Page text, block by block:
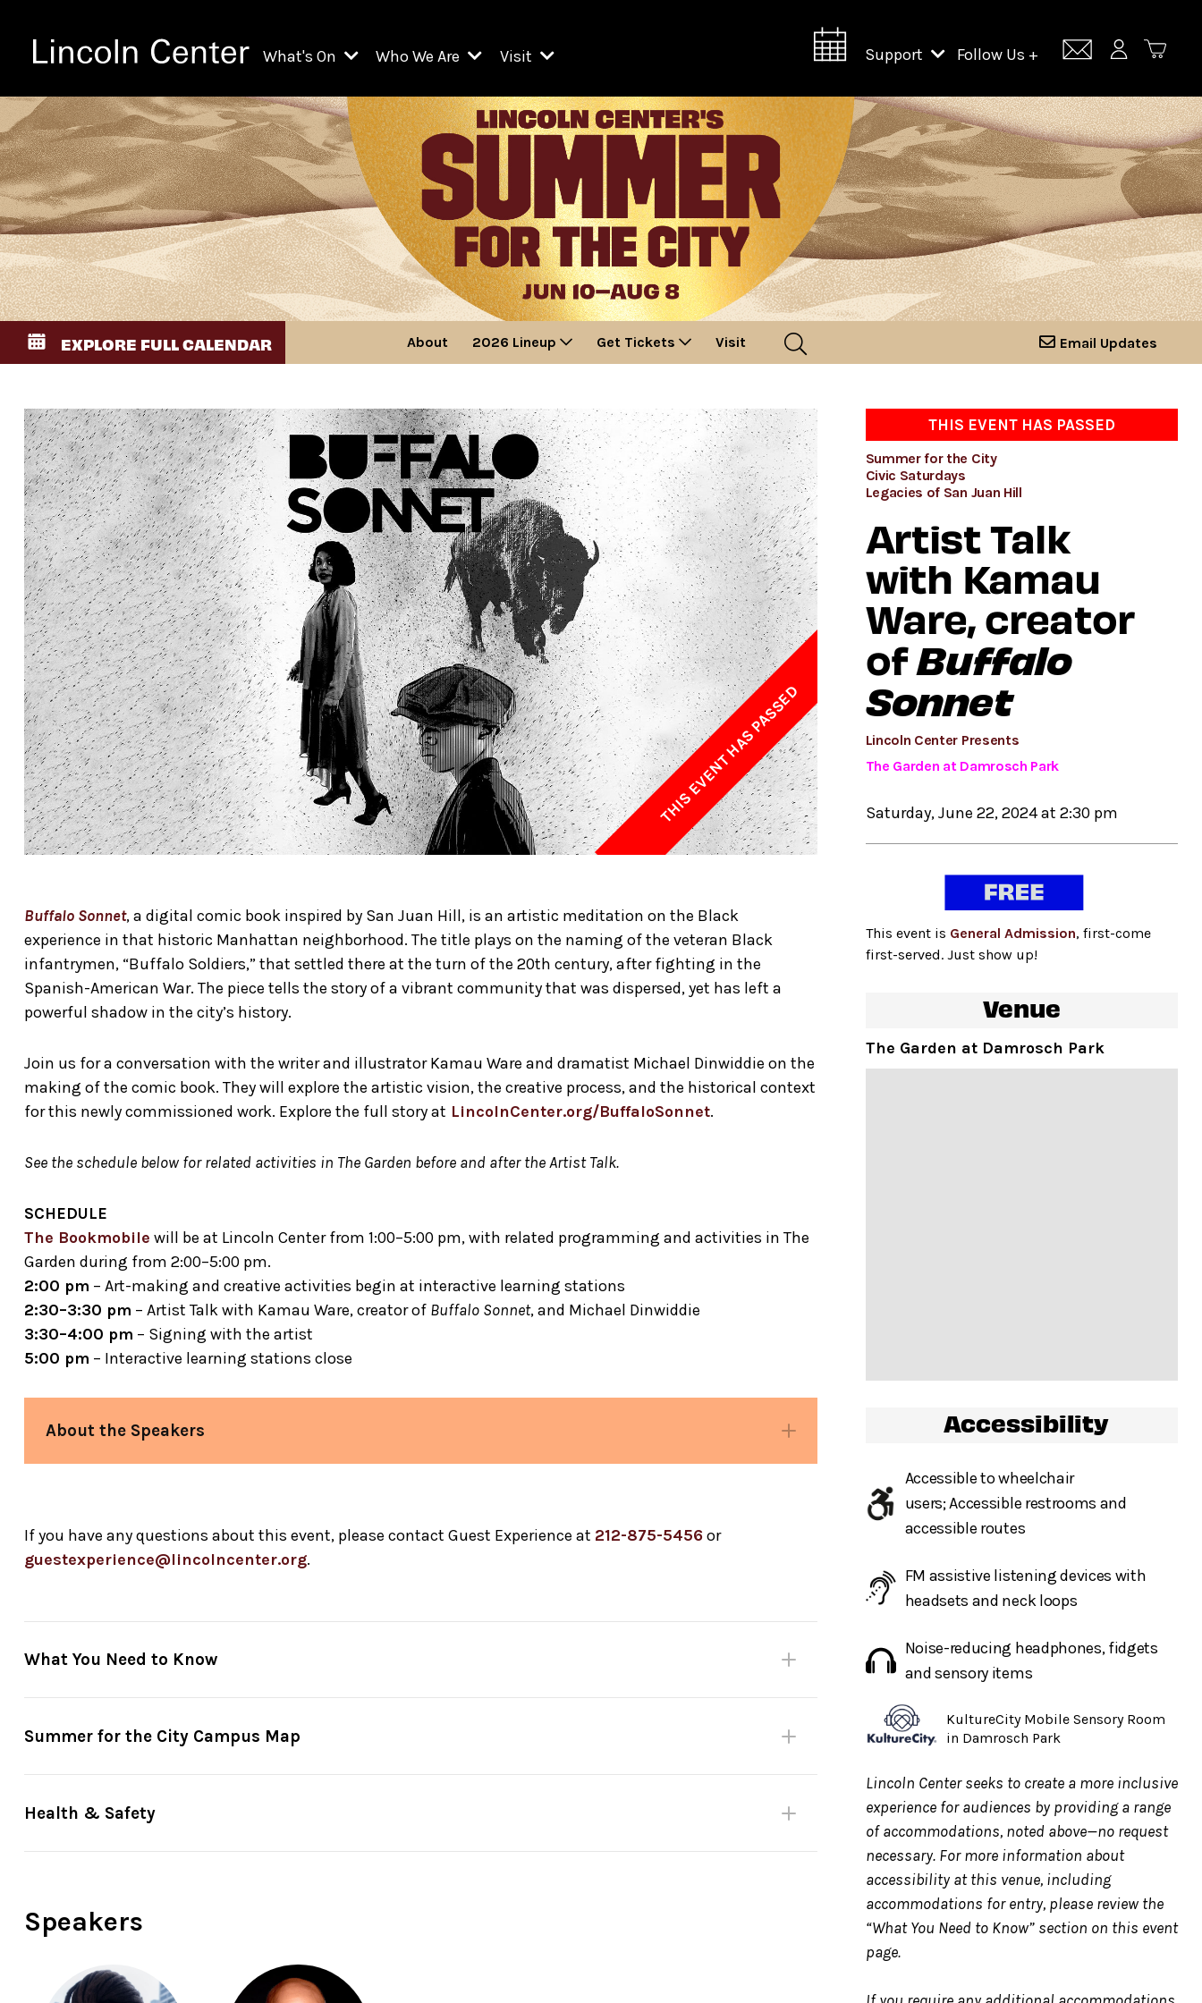
What's On
All Upcoming Events
On Demand
Kids & Family Programs
Explore Lincoln Center Presents
Who We Are
Resident Organizations
Chamber Music Society of Lincoln Center
Film at Lincoln Center
Jazz at Lincoln Center
The Juilliard School
Lincoln Center for the Performing Arts
Lincoln Center Theater
The Metropolitan Opera
New York Philharmonic
New York Public Library for the Performing Arts
School of American Ballet
West Initiative
Legacies of San Juan Hill
David Geffen Hall
Visit
Visit Lincoln Center
Getting Here
Venues
Box Offices
Food & Drink
Accessibility
Discounts & Offers
Support
Support Lincoln Center
Lincoln Center Campus Fund
Follow Us +
EXPLORE FULL CALENDAR About 2026 Lineup Get Tickets Visit Email Updates
THIS EVENT HAS PASSED
Buffalo Sonnet, a digital comic book inspired by San Juan Hill, is an artistic meditation on the Black
experience in that historic Manhattan neighborhood. The title plays on the naming of the veteran Black
infantrymen, “Buffalo Soldiers,” that settled there at the turn of the 20th century, after fighting in the
Spanish-American War. The piece tells the story of a vibrant community that was dispersed, yet has left a
powerful shadow in the city’s history.
Join us for a conversation with the writer and illustrator Kamau Ware and dramatist Michael Dinwiddie on the
making of the comic book. They will explore the artistic vision, the creative process, and the historical context
for this newly commissioned work. Explore the full story at LincolnCenter.org/BuffaloSonnet.
See the schedule below for related activities in The Garden before and after the Artist Talk.
SCHEDULE
The Bookmobile will be at Lincoln Center from 1:00–5:00 pm, with related programming and activities in The
Garden during from 2:00–5:00 pm.
2:00 pm – Art-making and creative activities begin at interactive learning stations
2:30–3:30 pm – Artist Talk with Kamau Ware, creator of Buffalo Sonnet, and Michael Dinwiddie
3:30–4:00 pm – Signing with the artist
5:00 pm – Interactive learning stations close
About the Speakers
Kamau Ware
If you have any questions about this event, please contact Guest Experience at 212-875-5456 or
guestexperience@lincolncenter.org.
What You Need to Know
Reserve in advancethrough Fast Track
minutes before showtime. So please arrive on time to secure your seat! Fast Track closes at 3:00 pm the day of the show,
or when Fast Track tickets are all booked—whichever comes first.
Ticket gates
For guests unable to stand in line due to a disability, check in with Guest Experience staff at the entrance to the venue
For more ticketing information
Summer for the City Campus Map
Health & Safety
Speakers
THIS EVENT HAS PASSED
Summer for the City
Civic Saturdays
Legacies of San Juan Hill
Artist Talk
with Kamau
Ware, creator
ofBuffalo
Sonnet
Lincoln Center Presents
The Garden at Damrosch Park
Saturday, June 22, 2024 at 2:30 pm
This event is General Admission, first-come
first-served. Just show up!
Venue
The Garden at Damrosch Park
Accessibility
Accessible to wheelchair
users; Accessible restrooms and
accessible routes
FM assistive listening devices with
headsets and neck loops
Noise-reducing headphones, fidgets
and sensory items
KultureCity Mobile Sensory Room
in Damrosch Park
Lincoln Center seeks to create a more inclusive
experience for audiences by providing a range
of accommodations, noted above—no request
necessary. For more information about
accessibility at this venue, including
accommodations for entry, please review the
“What You Need to Know” section on this event
page.